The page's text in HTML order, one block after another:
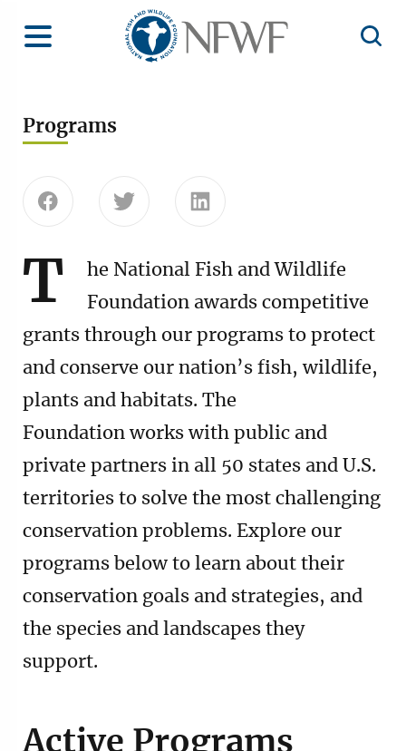
Toggle Menu
Home
Programs
T
he National Fish and Wildlife
Foundation awards competitive
grants through our programs to protect
and conserve our nation’s fish, wildlife,
plants and habitats. The
Foundation works with public and
private partners in all 50 states and U.S.
territories to solve the most challenging
conservation problems. Explore our
programs below to learn about their
conservation goals and strategies, and
the species and landscapes they
support.
Active Programs